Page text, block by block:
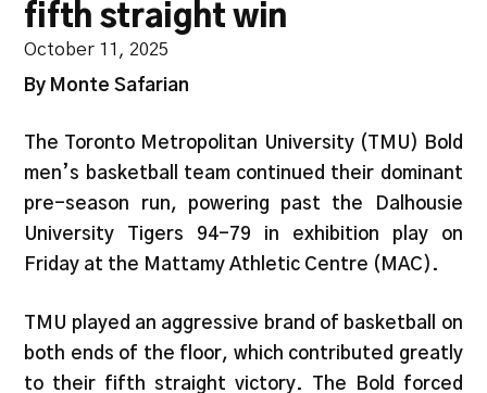
fifth straight win
October 11, 2025
By Monte Safarian
The Toronto Metropolitan University (TMU) Bold
men’s basketball team continued their dominant
pre-season run, powering past the Dalhousie
University Tigers 94-79 in exhibition play on
Friday at the Mattamy Athletic Centre (MAC).
TMU played an aggressive brand of basketball on
both ends of the floor, which contributed greatly
to their fifth straight victory. The Bold forced